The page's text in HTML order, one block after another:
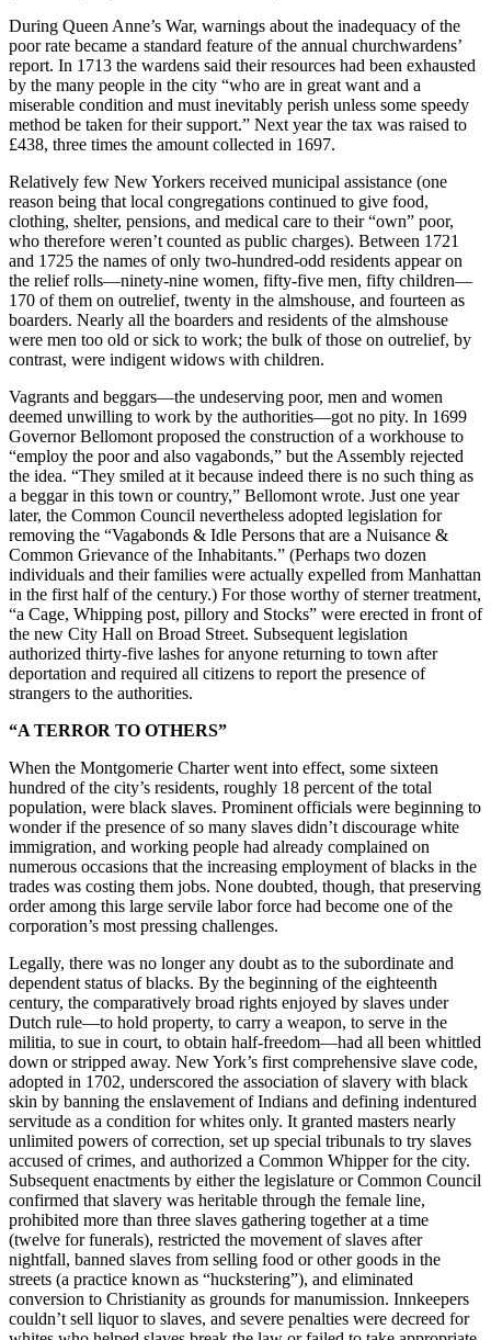
During Queen Anne’s War, warnings about the inadequacy of the
poor rate became a standard feature of the annual churchwardens’
report. In 1713 the wardens said their resources had been exhausted
by the many people in the city “who are in great want and a
miserable condition and must inevitably perish unless some speedy
method be taken for their support.” Next year the tax was raised to
£438, three times the amount collected in 1697.
Relatively few New Yorkers received municipal assistance (one
reason being that local congregations continued to give food,
clothing, shelter, pensions, and medical care to their “own” poor,
who therefore weren’t counted as public charges). Between 1721
and 1725 the names of only two-hundred-odd residents appear on
the relief rolls—ninety-nine women, fifty-five men, fifty children—
170 of them on outrelief, twenty in the almshouse, and fourteen as
boarders. Nearly all the boarders and residents of the almshouse
were men too old or sick to work; the bulk of those on outrelief, by
contrast, were indigent widows with children.
Vagrants and beggars—the undeserving poor, men and women
deemed unwilling to work by the authorities—got no pity. In 1699
Governor Bellomont proposed the construction of a workhouse to
“employ the poor and also vagabonds,” but the Assembly rejected
the idea. “They smiled at it because indeed there is no such thing as
a beggar in this town or country,” Bellomont wrote. Just one year
later, the Common Council nevertheless adopted legislation for
removing the “Vagabonds & Idle Persons that are a Nuisance &
Common Grievance of the Inhabitants.” (Perhaps two dozen
individuals and their families were actually expelled from Manhattan
in the first half of the century.) For those worthy of sterner treatment,
“a Cage, Whipping post, pillory and Stocks” were erected in front of
the new City Hall on Broad Street. Subsequent legislation
authorized thirty-five lashes for anyone returning to town after
deportation and required all citizens to report the presence of
strangers to the authorities.
“A TERROR TO OTHERS”
When the Montgomerie Charter went into effect, some sixteen
hundred of the city’s residents, roughly 18 percent of the total
population, were black slaves. Prominent officials were beginning to
wonder if the presence of so many slaves didn’t discourage white
immigration, and working people had already complained on
numerous occasions that the increasing employment of blacks in the
trades was costing them jobs. None doubted, though, that preserving
order among this large servile labor force had become one of the
corporation’s most pressing challenges.
Legally, there was no longer any doubt as to the subordinate and
dependent status of blacks. By the beginning of the eighteenth
century, the comparatively broad rights enjoyed by slaves under
Dutch rule—to hold property, to carry a weapon, to serve in the
militia, to sue in court, to obtain half-freedom—had all been whittled
down or stripped away. New York’s first comprehensive slave code,
adopted in 1702, underscored the association of slavery with black
skin by banning the enslavement of Indians and defining indentured
servitude as a condition for whites only. It granted masters nearly
unlimited powers of correction, set up special tribunals to try slaves
accused of crimes, and authorized a Common Whipper for the city.
Subsequent enactments by either the legislature or Common Council
confirmed that slavery was heritable through the female line,
prohibited more than three slaves gathering together at a time
(twelve for funerals), restricted the movement of slaves after
nightfall, banned slaves from selling food or other goods in the
streets (a practice known as “huckstering”), and eliminated
conversion to Christianity as grounds for manumission. Innkeepers
couldn’t sell liquor to slaves, and severe penalties were decreed for